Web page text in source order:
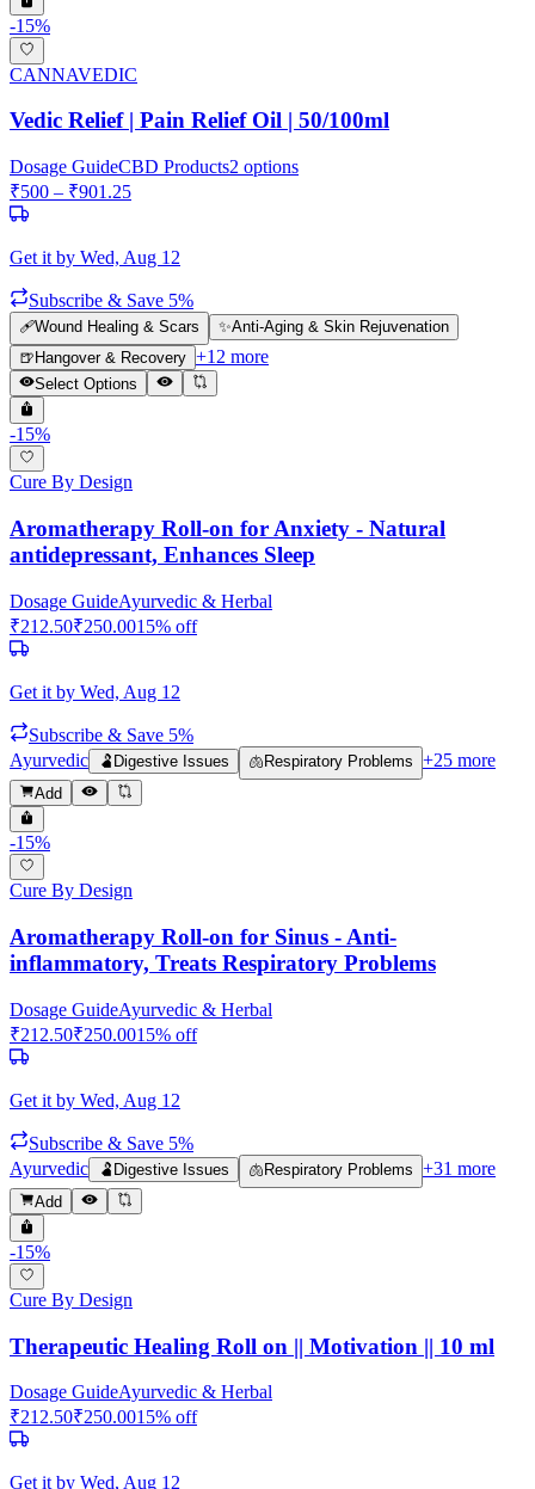
-15%
CANNAVEDIC
Vedic Relief | Pain Relief Oil | 50/100ml
Dosage GuideCBD Products2 options
₹500 – ₹901.25
Get it by Wed, Aug 12
Subscribe & Save 5%
🩹Wound Healing & Scars ✨Anti-Aging & Skin Rejuvenation
🍺 Hangover & Recovery +12 more
Select Options
-15%
Cure By Design
Aromatherapy Roll-on for Anxiety - Natural
antidepressant, Enhances Sleep
Dosage GuideAyurvedic & Herbal
₹212.50₹250.0015% off
Get it by Wed, Aug 12
Subscribe & Save 5%
Ayurvedic
🫃 Digestive Issues 🫁Respiratory Problems +25 more
Add
-15%
Cure By Design
Aromatherapy Roll-on for Sinus - Anti-
inflammatory, Treats Respiratory Problems
Dosage GuideAyurvedic & Herbal
₹212.50₹250.0015% off
Get it by Wed, Aug 12
Subscribe & Save 5%
Ayurvedic
🫃 Digestive Issues 🫁 Respiratory Problems +31 more
Add
-15%
Cure By Design
Therapeutic Healing Roll on || Motivation || 10 ml
Dosage GuideAyurvedic & Herbal
₹212.50₹250.0015% off
Get it by Wed, Aug 12